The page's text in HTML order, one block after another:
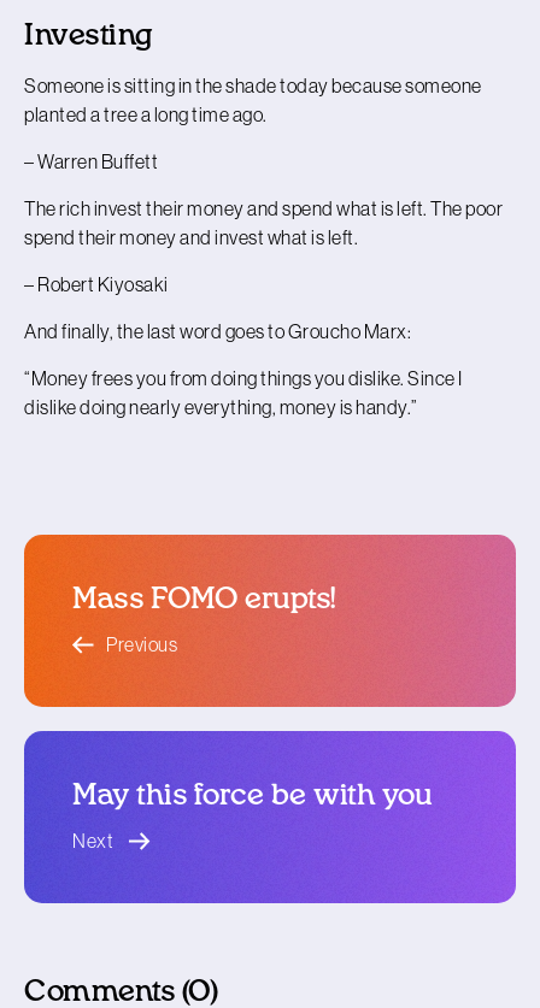
Investing
Someone is sitting in the shade today because someone
planted a tree a long time ago.
– Warren Buffett
The rich invest their money and spend what is left. The poor
spend their money and invest what is left.
– Robert Kiyosaki
And finally, the last word goes to Groucho Marx:
“Money frees you from doing things you dislike. Since I
dislike doing nearly everything, money is handy.”
Mass FOMO erupts!
Previous
May this force be with you
Next
Comments (0)